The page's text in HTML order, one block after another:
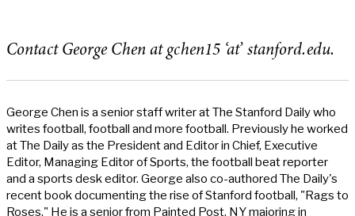
Contact George Chen at gchen15 ‘at’ stanford.edu.
George Chen is a senior staff writer at The Stanford Daily who
writes football, football and more football. Previously he worked
at The Daily as the President and Editor in Chief, Executive
Editor, Managing Editor of Sports, the football beat reporter
and a sports desk editor. George also co-authored The Daily's
recent book documenting the rise of Stanford football, "Rags to
Roses." He is a senior from Painted Post, NY majoring in